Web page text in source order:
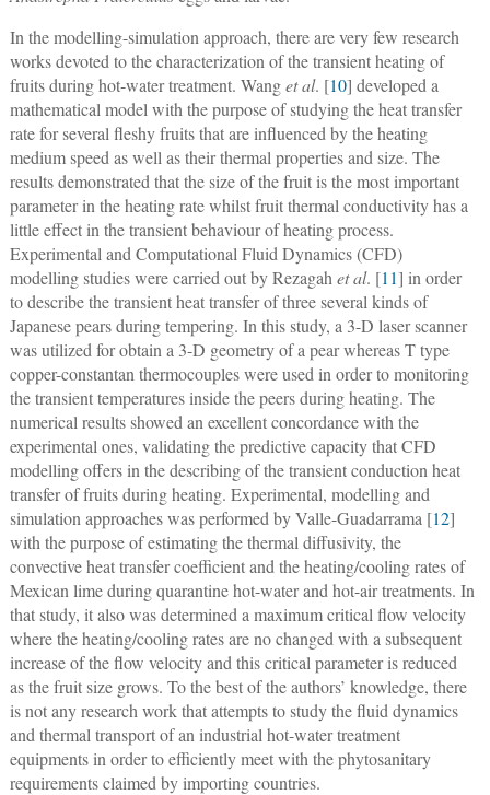
In the modelling-simulation approach, there are very few research
works devoted to the characterization of the transient heating of
fruits during hot-water treatment. Wanget al. [10] developed a
mathematical model with the purpose of studying the heat transfer
rate for several fleshy fruits that are influenced by the heating
medium speed as well as their thermal properties and size. The
results demonstrated that the size of the fruit is the most important
parameter in the heating rate whilst fruit thermal conductivity has a
little effect in the transient behaviour of heating process.
Experimental and Computational Fluid Dynamics (CFD)
modelling studies were carried out by Rezagah et al. [11] in order
to describe the transient heat transfer of three several kinds of
Japanese pears during tempering. In this study, a 3-D laser scanner
was utilized for obtain a 3-D geometry of a pear whereas T type
copper-constantan thermocouples were used in order to monitoring
the transient temperatures inside the peers during heating. The
numerical results showed an excellent concordance with the
experimental ones, validating the predictive capacity that CFD
modelling offers in the describing of the transient conduction heat
transfer of fruits during heating. Experimental, modelling and
simulation approaches was performed by Valle-Guadarrama [12]
with the purpose of estimating the thermal diffusivity, the
convective heat transfer coefficient and the heating/cooling rates of
Mexican lime during quarantine hot-water and hot-air treatments. In
that study, it also was determined a maximum critical flow velocity
where the heating/cooling rates are no changed with a subsequent
increase of the flow velocity and this critical parameter is reduced
as the fruit size grows. To the best of the authors’ knowledge, there
is not any research work that attempts to study the fluid dynamics
and thermal transport of an industrial hot-water treatment
equipments in order to efficiently meet with the phytosanitary
requirements claimed by importing countries.